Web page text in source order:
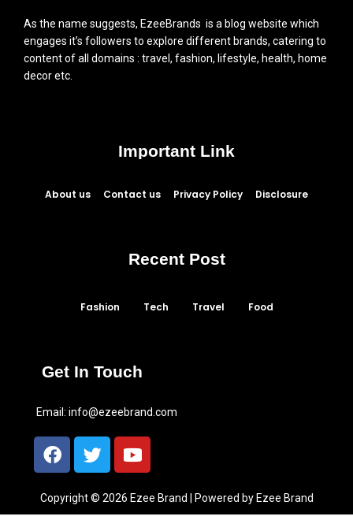
As the name suggests, EzeeBrands is a blog website which
engages it’s followers to explore different brands, catering to
content of all domains : travel, fashion, lifestyle, health, home
decor etc.
Important Link
About us Contact us Privacy Policy Disclosure
Recent Post
Fashion Tech Travel Food
Get In Touch
Email: info@ezeebrand.com
Copyright © 2026 Ezee Brand | Powered by Ezee Brand